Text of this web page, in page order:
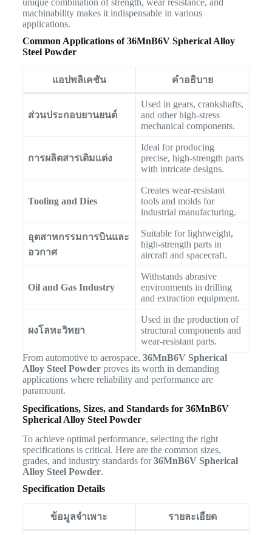
machinability makes it indispensable in various
applications.
Common Applications of 36MnB6V Spherical Alloy
Steel Powder
แอปพลิเคชัน คำอธิบาย
ส่วนประกอบยานยนต์
Used in gears, crankshafts,
and other high-stress
mechanical components.
การผลิตสารเติมแต่ง
Ideal for producing
precise, high-strength parts
with intricate designs.
Tooling and Dies
Creates wear-resistant
tools and molds for
industrial manufacturing.
อุตสาหกรรมการบินและ
อวกาศ
Suitable for lightweight,
high-strength parts in
aircraft and spacecraft.
Oil and Gas Industry
Withstands abrasive
environments in drilling
and extraction equipment.
ผงโลหะวิทยา
Used in the production of
structural components and
wear-resistant parts.
From automotive to aerospace, 36MnB6V Spherical
Alloy Steel Powderproves its worth in demanding
applications where reliability and performance are
paramount.
Specifications, Sizes, and Standards for 36MnB6V
Spherical Alloy Steel Powder
To achieve optimal performance, selecting the right
specifications is critical. Here are the common sizes,
grades, and industry standards for36MnB6V Spherical
Alloy Steel Powder.
Specification Details
ข้อมูลจำเพาะ รายละเอียด